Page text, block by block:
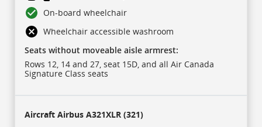
On-board wheelchair
Wheelchair accessible washroom
Seats without moveable aisle armrest:
Rows 12, 14 and 27, seat 15D, and all Air Canada
Signature Class seats
Aircraft Airbus A321XLR (321)